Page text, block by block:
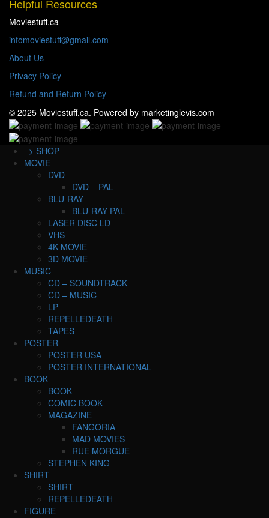
Helpful Resources
Moviestuff.ca
infomoviestuff@gmail.com
About Us
Privacy Policy
Refund and Return Policy
© 2025 Moviestuff.ca. Powered by marketinglevis.com
–> SHOP
MOVIE
DVD
DVD – PAL
BLU-RAY
BLU-RAY PAL
LASER DISC LD
VHS
4K MOVIE
3D MOVIE
MUSIC
CD – SOUNDTRACK
CD – MUSIC
LP
REPELLEDEATH
TAPES
POSTER
POSTER USA
POSTER INTERNATIONAL
BOOK
BOOK
COMIC BOOK
MAGAZINE
FANGORIA
MAD MOVIES
RUE MORGUE
STEPHEN KING
SHIRT
SHIRT
REPELLEDEATH
FIGURE